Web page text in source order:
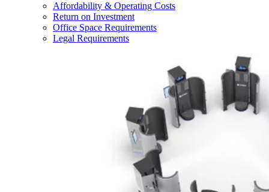
Affordability & Operating Costs
Return on Investment
Office Space Requirements
Legal Requirements